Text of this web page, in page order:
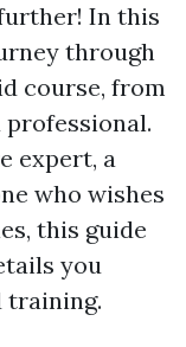
In this
through
course, from
professional.
expert, a
who wishes
this guide
you
training.